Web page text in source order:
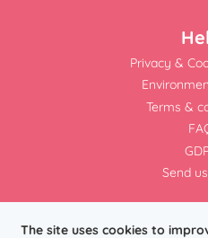
The site uses cookies to
Privacy &
Terms &
Send